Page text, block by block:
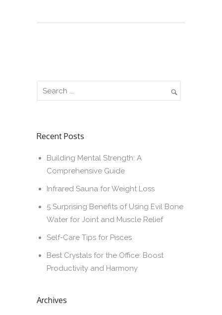
Recent Posts
Building Mental Strength: A
Comprehensive Guide
Infrared Sauna for Weight Loss
5 Surprising Benefits of Using Evil Bone
Water for Joint and Muscle Relief
Self-Care Tips for Pisces
Best Crystals for the Office: Boost
Productivity and Harmony
Archives